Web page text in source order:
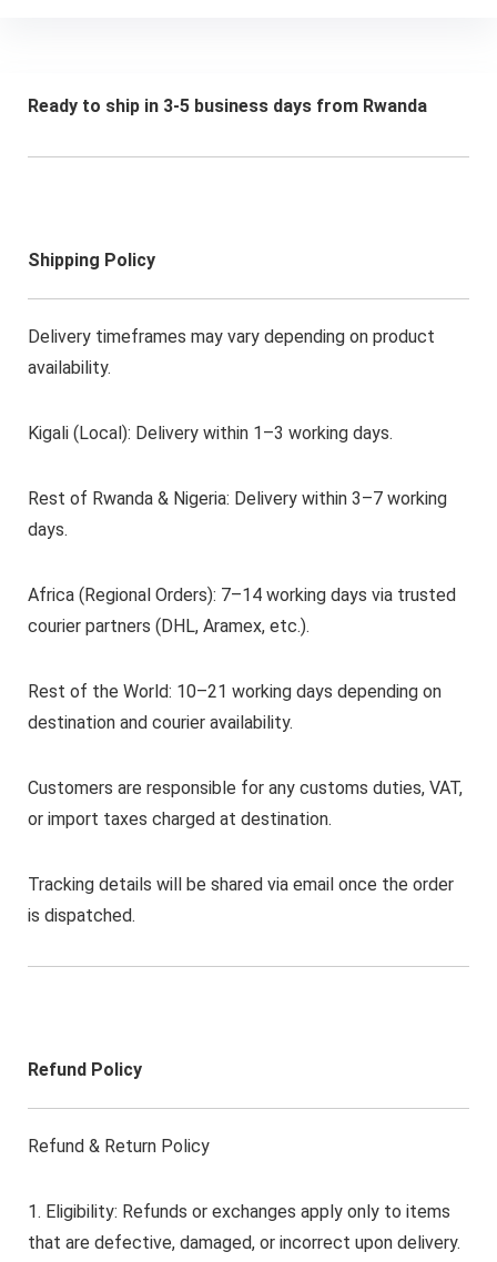
Ready to ship in 3-5 business days from Rwanda
Shipping Policy
Delivery timeframes may vary depending on product
availability.
Kigali (Local): Delivery within 1–3 working days.
Rest of Rwanda & Nigeria: Delivery within 3–7 working
days.
Africa (Regional Orders): 7–14 working days via trusted
courier partners (DHL, Aramex, etc.).
Rest of the World: 10–21 working days depending on
destination and courier availability.
Customers are responsible for any customs duties, VAT,
or import taxes charged at destination.
Tracking details will be shared via email once the order
is dispatched.
Refund Policy
Refund & Return Policy
1. Eligibility: Refunds or exchanges apply only to items
that are defective, damaged, or incorrect upon delivery.